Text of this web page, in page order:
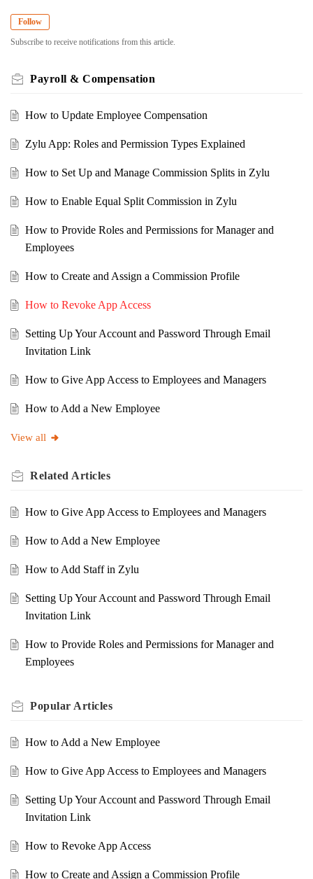
Follow
Subscribe to receive notifications from this article.
Payroll & Compensation
How to Update Employee Compensation
Zylu App: Roles and Permission Types Explained
How to Set Up and Manage Commission Splits in Zylu
How to Enable Equal Split Commission in Zylu
How to Provide Roles and Permissions for Manager and
Employees
How to Create and Assign a Commission Profile
How to Revoke App Access
Setting Up Your Account and Password Through Email
Invitation Link
How to Give App Access to Employees and Managers
How to Add a New Employee
View all
Related Articles
How to Give App Access to Employees and Managers
How to Add a New Employee
How to Add Staff in Zylu
Setting Up Your Account and Password Through Email
Invitation Link
How to Provide Roles and Permissions for Manager and
Employees
Popular Articles
How to Add a New Employee
How to Give App Access to Employees and Managers
Setting Up Your Account and Password Through Email
Invitation Link
How to Revoke App Access
How to Create and Assign a Commission Profile